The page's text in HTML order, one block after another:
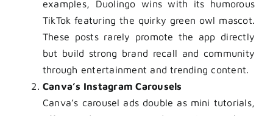
examples, Duolingo wins with its humorous
TikTok featuring the quirky green owl mascot.
These posts rarely promote the app directly
but build strong brand recall and community
through entertainment and trending content.
Canva’s Instagram Carousels
Canva’s carousel ads double as mini tutorials,